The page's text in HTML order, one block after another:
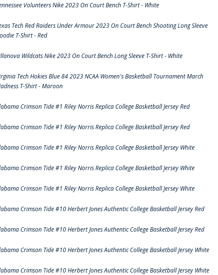
Volunteers Nike 2023 On Court Bench T-Shirt - White
Tech Red Raiders Under Armour 2023 On Court Bench Shooting Long Sleeve
T-Shirt - Red
Wildcats Nike 2023 On Court Bench Long Sleeve T-Shirt - White
Tech Hokies Blue 84 2023 NCAA Women's Basketball Tournament March
T-Shirt - Maroon
Crimson Tide #1 Riley Norris Replica College Basketball Jersey Red
Crimson Tide #1 Riley Norris Replica College Basketball Jersey Red
Crimson Tide #1 Riley Norris Replica College Basketball Jersey White
Crimson Tide #1 Riley Norris Replica College Basketball Jersey White
Crimson Tide #1 Riley Norris Replica College Basketball Jersey White
Crimson Tide #10 Herbert Jones Authentic College Basketball Jersey Red
Crimson Tide #10 Herbert Jones Authentic College Basketball Jersey Red
Crimson Tide #10 Herbert Jones Authentic College Basketball Jersey White
Crimson Tide #10 Herbert Jones Authentic College Basketball Jersey White